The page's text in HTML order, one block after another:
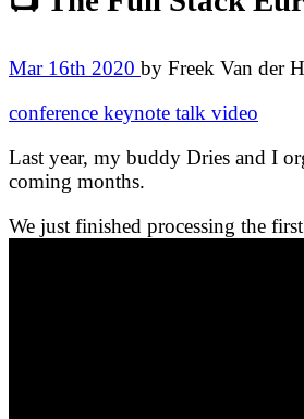
Mar 16th 2020 by Freek Van der
conference keynote talk video
Last year, my buddy Dries and I
coming months.
We just finished processing the